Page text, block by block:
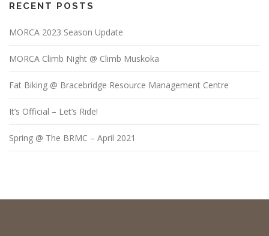
RECENT POSTS
MORCA 2023 Season Update
MORCA Climb Night @ Climb Muskoka
Fat Biking @ Bracebridge Resource Management Centre
It’s Official – Let’s Ride!
Spring @ The BRMC – April 2021